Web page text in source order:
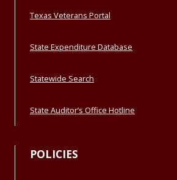
Texas Veterans Portal
State Expenditure Database
Statewide Search
State Auditor’s Office Hotline
POLICIES